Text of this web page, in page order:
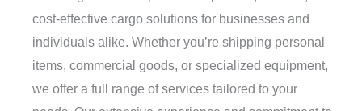
cost-effective cargo solutions for businesses and
individuals alike. Whether you’re shipping personal
items, commercial goods, or specialized equipment,
we offer a full range of services tailored to your